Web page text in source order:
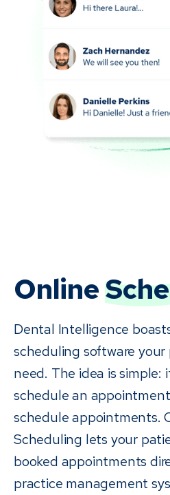
Online
Dental Intelligence
scheduling software your
need. The idea is simple:
schedule an
schedule appointments.
Scheduling lets your
booked appointments
practice management